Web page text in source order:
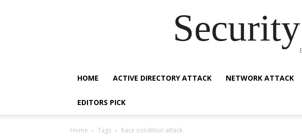
HOME ACTIVE DIRECTORY ATTACK NETWORK ATTACK
EDITORS PICK
Home Tags Race condition attack